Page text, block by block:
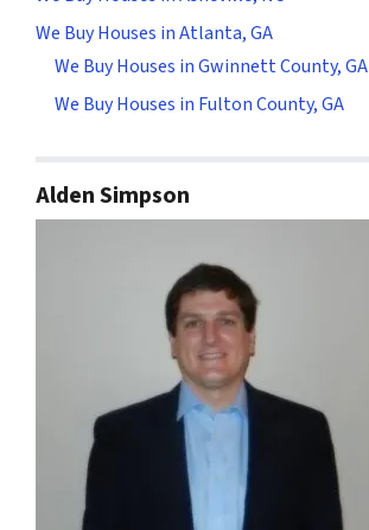
We Buy Houses in Atlanta, GA
We Buy Houses in Gwinnett County, GA
We Buy Houses in Fulton County, GA
Alden Simpson